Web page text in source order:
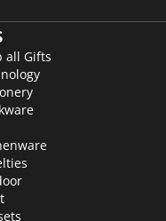
all Gifts